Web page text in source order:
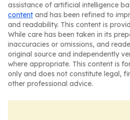
assistance of artificial intelligence
content and has been refined to
and readability. This content is
While care has been taken in its
inaccuracies or omissions, and
original source and independently
where appropriate. This content is
only and does not constitute legal,
other professional advice.